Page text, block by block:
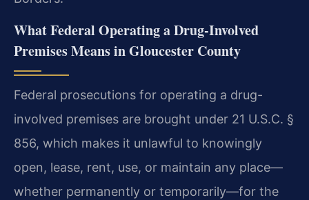
What Federal Operating a Drug-Involved
Premises Means in Gloucester County
Federal prosecutions for operating a drug-
involved premises are brought under 21 U.S.C. §
856, which makes it unlawful to knowingly
open, lease, rent, use, or maintain any place—
whether permanently or temporarily—for the